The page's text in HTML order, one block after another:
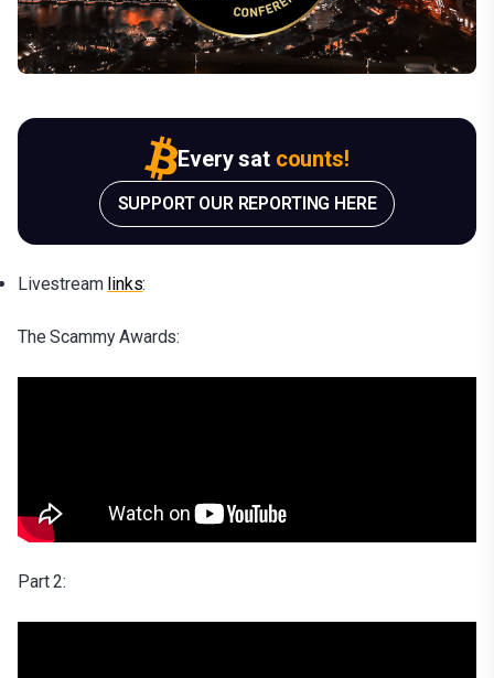
Every sat counts!
SUPPORT OUR REPORTING HERE
Livestream links:
The Scammy Awards:
Part 2: